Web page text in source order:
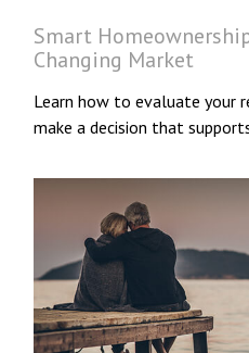
Smart
Changing Market
Learn how to evaluate your
make a decision that